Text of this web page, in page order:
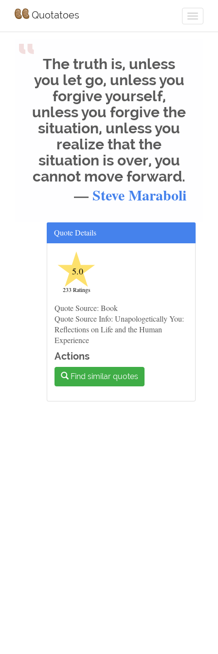
Quotatoes
“ The truth is, unless
you let go, unless you
forgive yourself,
unless you forgive the
situation, unless you
realize that the
situation is over, you
cannot move forward.
— Steve Maraboli
Quote Details
★
5.0
233 Ratings
Quote Source: Book
Quote Source Info: Unapologetically You:
Reflections on Life and the Human
Experience
Actions
Find similar quotes